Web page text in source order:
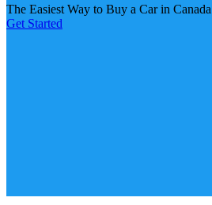
The Easiest Way to Buy a Car in
Get Started